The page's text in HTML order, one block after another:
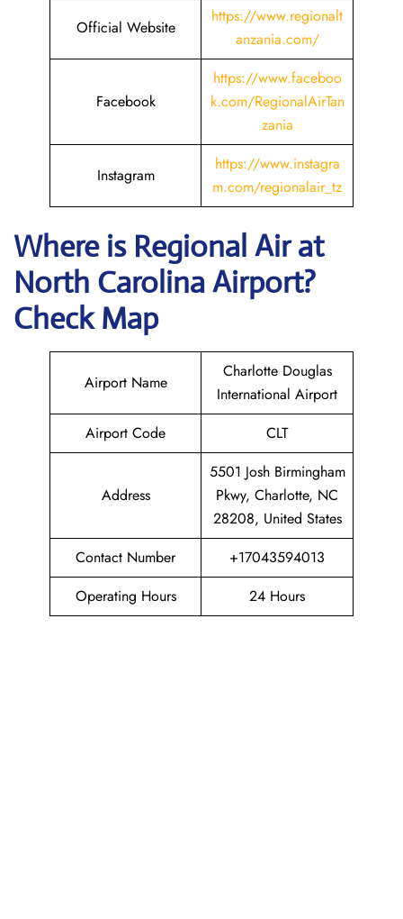
Official Website
https://www.regionalt
anzania.com/
Facebook
https://www.faceboo
k.com/RegionalAirTan
zania
Instagram
https://www.instagra
m.com/regionalair_tz
Where is Regional Airat
North CarolinaAirport?
Check Map
Airport Name
Charlotte Douglas
International Airport
Airport Code
CLT
Address
5501 Josh Birmingham
Pkwy, Charlotte, NC
28208, United States
Contact Number
+17043594013
Operating Hours
24 Hours